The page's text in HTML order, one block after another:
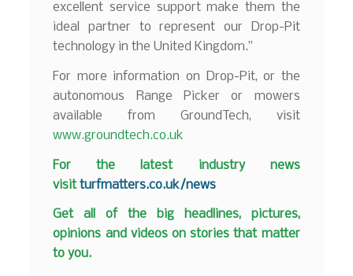
excellent service support make them the
ideal partner to represent our Drop-Pit
technology in the United Kingdom.”
For more information on Drop-Pit, or the
autonomous Range Picker or mowers
available from GroundTech, visit
www.groundtech.co.uk
For the latest industry news
visitturfmatters.co.uk/news
Get all of the big headlines, pictures,
opinions and videos on stories that matter
to you.